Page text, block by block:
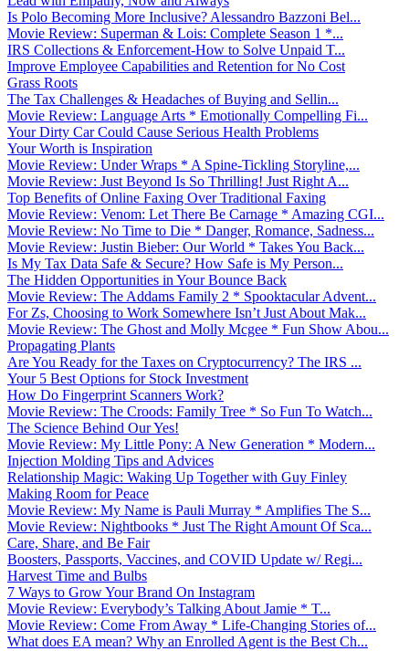
Is Polo Becoming More Inclusive? Alessandro Bazzoni Bel...
Movie Review: Superman & Lois: Complete Season 1 *...
IRS Collections & Enforcement-How to Solve Unpaid T...
Improve Employee Capabilities and Retention for No Cost
Grass Roots
The Tax Challenges & Headaches of Buying and Sellin...
Movie Review: Language Arts * Emotionally Compelling Fi...
Your Dirty Car Could Cause Serious Health Problems
Your Worth is Inspiration
Movie Review: Under Wraps * A Spine-Tickling Storyline,...
Movie Review: Just Beyond Is So Thrilling! Just Right A...
Top Benefits of Online Faxing Over Traditional Faxing
Movie Review: Venom: Let There Be Carnage * Amazing CGI...
Movie Review: No Time to Die * Danger, Romance, Sadness...
Movie Review: Justin Bieber: Our World * Takes You Back...
Is My Tax Data Safe & Secure? How Safe is My Person...
The Hidden Opportunities in Your Bounce Back
Movie Review: The Addams Family 2 * Spooktacular Advent...
For Zs, Choosing to Work Somewhere Isn’t Just About Mak...
Movie Review: The Ghost and Molly Mcgee * Fun Show Abou...
Propagating Plants
Are You Ready for the Taxes on Cryptocurrency? The IRS ...
Your 5 Best Options for Stock Investment
How Do Fingerprint Scanners Work?
Movie Review: The Croods: Family Tree * So Fun To Watch...
The Science Behind Our Yes!
Movie Review: My Little Pony: A New Generation * Modern...
Injection Molding Tips and Advices
Relationship Magic: Waking Up Together with Guy Finley
Making Room for Peace
Movie Review: My Name is Pauli Murray * Amplifies The S...
Movie Review: Nightbooks * Just The Right Amount Of Sca...
Care, Share, and Be Fair
Boosters, Passports, Vaccines, and COVID Update w/ Regi...
Harvest Time and Bulbs
7 Ways to Grow Your Brand On Instagram
Movie Review: Everybody’s Talking About Jamie * T...
Movie Review: Come From Away * Life-Changing Stories of...
What does EA mean? Why an Enrolled Agent is the Best Ch...